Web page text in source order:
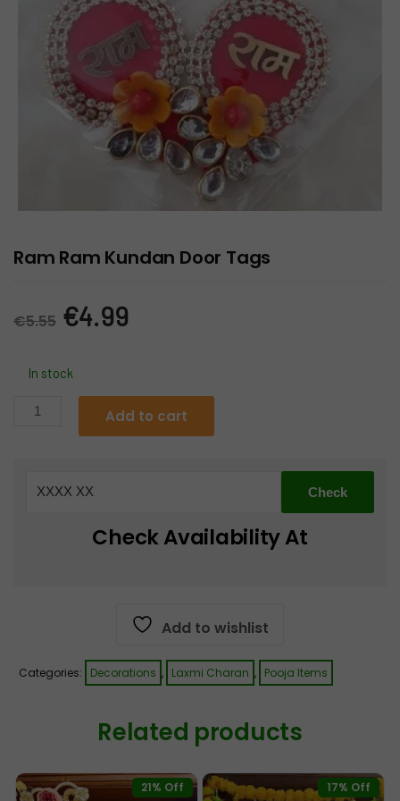
Ram Ram Kundan Door Tags
€5.55 Original
was:
€5.55.
€4.99
is:
€4.99.
In stock
Ram
Tags
Add to cart
Check Availability At
Add to wishlist
Categories: Decorations , Laxmi Charan , Pooja Items
Related products
21% Off 17% Off